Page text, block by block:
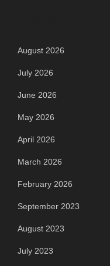
August 2026
July 2026
June 2026
May 2026
April 2026
March 2026
February 2026
September 2023
August 2023
July 2023